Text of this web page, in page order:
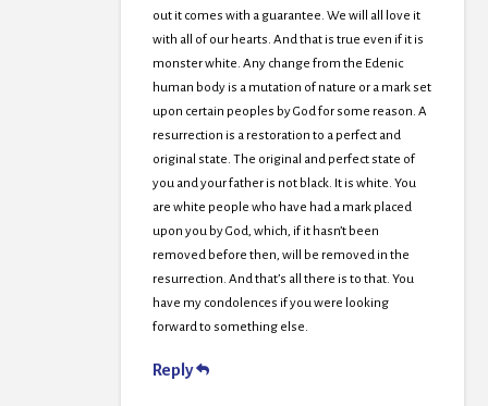
out it comes with a guarantee. We will all love it
with all of our hearts. And that is true even if it is
monster white. Any change from the Edenic
human body is a mutation of nature or a mark set
upon certain peoples by God for some reason. A
resurrection is a restoration to a perfect and
original state. The original and perfect state of
you and your father is not black. It is white. You
are white people who have had a mark placed
upon you by God, which, if it hasn’t been
removed before then, will be removed in the
resurrection. And that’s all there is to that. You
have my condolences if you were looking
forward to something else.
Reply